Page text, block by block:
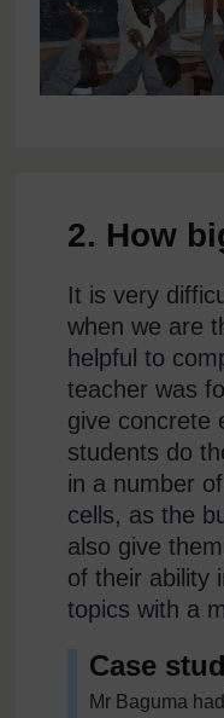
2. How
It is very
when we are
helpful to
teacher was
give concrete
students do
in a number
cells, as the
also give
of their ability
topics with a
Case
Mr Baguma